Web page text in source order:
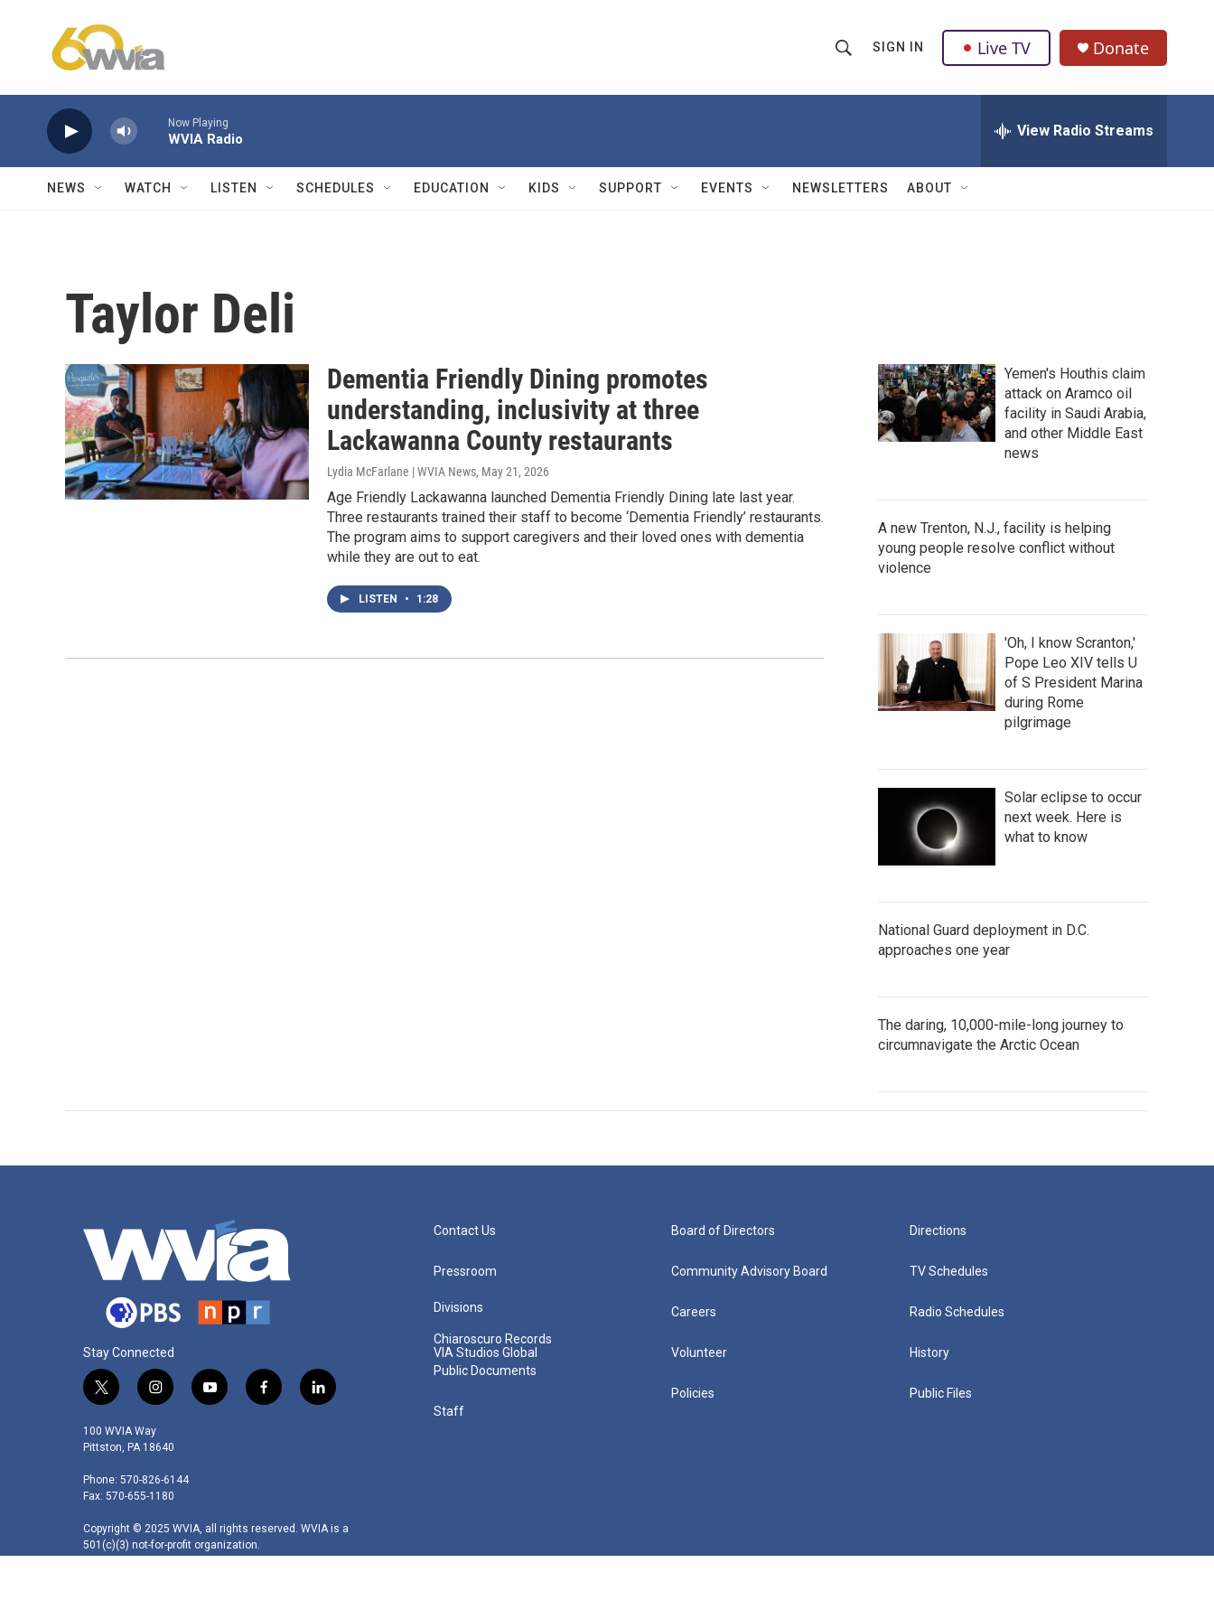
h
w
Q
u
SIGN IN Live TV Donate
Now Playing
WVIA Radio View Radio Streams
NEWS WATCH LISTEN SCHEDULES EDUCATION KIDS SUPPORT EVENTS NEWSLETTERS ABOUT
Taylor Deli
Dementia Friendly Dining promotes
understanding, inclusivity at three
Lackawanna County restaurants
Lydia McFarlane | WVIA News, May 21, 2026
Age Friendly Lackawanna launched Dementia Friendly Dining late last year.
Three restaurants trained their staff to become ‘Dementia Friendly’ restaurants.
The program aims to support caregivers and their loved ones with dementia
while they are out to eat.
LISTEN • 1:28
Yemen's Houthis claim
attack on Aramco oil
facility in Saudi Arabia,
and other Middle East
news
A new Trenton, N.J., facility is helping
young people resolve conflict without
violence
'Oh, I know Scranton,'
Pope Leo XIV tells U
of S President Marina
during Rome
pilgrimage
Solar eclipse to occur
next week. Here is
what to know
National Guard deployment in D.C.
approaches one year
The daring, 10,000-mile-long journey to
circumnavigate the Arctic Ocean
Stay Connected
t
i
t
e
r
i
s
t
g
r
a
m
y
f
k
l
n
100 WVIA Way
Pittston, PA 18640
Phone: 570-826-6144
Fax: 570-655-1180
Copyright © 2025 WVIA, all rights reserved. WVIA is a
501(c)(3) not-for-profit organization.
Contact Us
Pressroom
Divisions
Chiaroscuro Records
VIA Studios Global
Public Documents
Staff
Board of Directors
Community Advisory Board
Careers
Volunteer
Policies
Directions
TV Schedules
Radio Schedules
History
Public Files